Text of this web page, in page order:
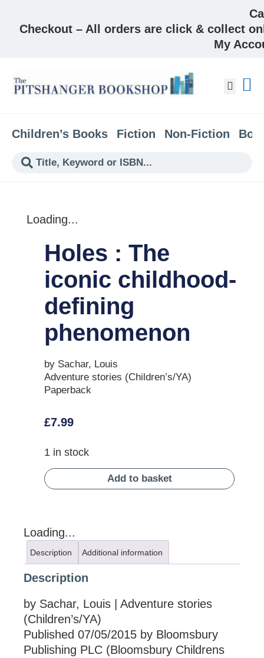
Checkout – All orders are click & collect
My
Children’s Books Fiction Non-Fiction
Loading...
Holes : The
iconic childhood-
defining
phenomenon
by Sachar, Louis
Adventure stories (Children’s/YA)
Paperback
£7.99
1 in stock
Add to basket
Loading...
Description Additional information
Description
by Sachar, Louis | Adventure stories
(Children’s/YA)
Published 07/05/2015 by Bloomsbury
Publishing PLC (Bloomsbury Childrens